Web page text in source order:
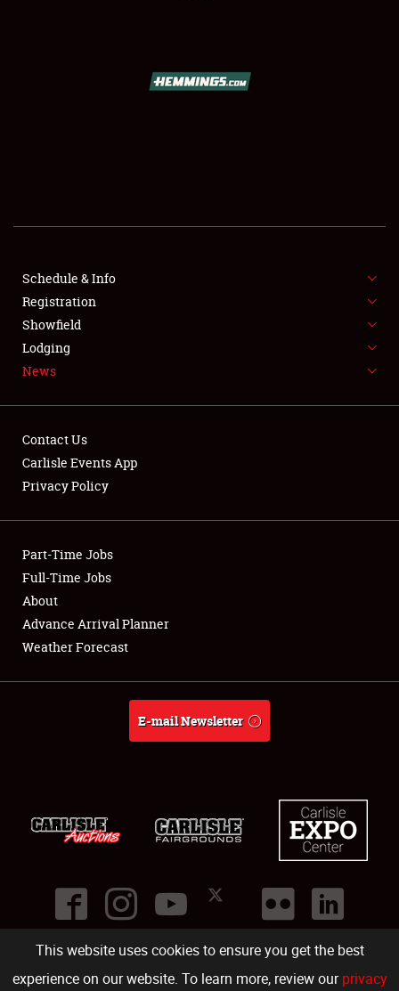
This website uses cookies to ensure you get the best
experience on our website. To learn more, review ourprivacy
FLEA MARKET & CAR CORRAL
SPONSORSHIP
LODGING
Showfield
Club Relations
Full-Time Jobs
About
Schedule & Info
Registration
Showfield
Lodging
News
Contact Us
Carlisle Events App
Privacy Policy
Part-Time Jobs
Full-Time Jobs
About
Advance Arrival Planner
Weather Forecast
E-mail Newsletter
©2026
Carlisle Events .1000 Bryn Mawr Road,Carlisle PA 17013.USA
(717) 243-7855 . All rights reserved.